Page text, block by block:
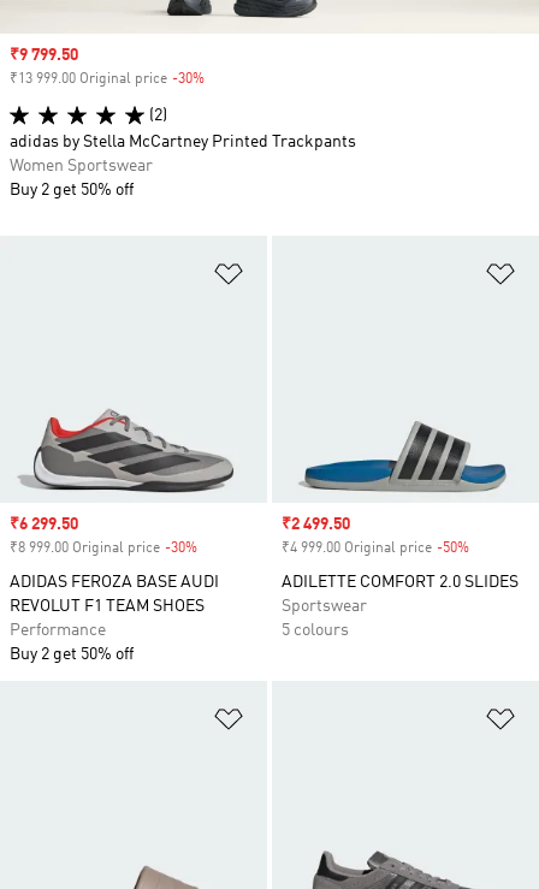
Sale price
₹6 299.50
₹8 999.00 Original price -30%
ADIDAS FEROZA BASE AUDI
REVOLUT F1 TEAM SHOES
Performance
Buy 2 get 50% off
Sale price
₹2 499.50
₹4 999.00 Original price -50%
ADILETTE COMFORT 2.0 SLIDES
Sportswear
5 colours
Sale price
₹9 799.50
₹13 999.00 Original price -30%
(2)
adidas by Stella McCartney Printed Trackpants
Women Sportswear
Buy 2 get 50% off